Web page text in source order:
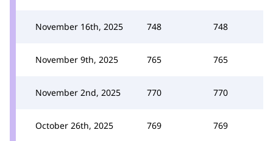
November 16th, 2025 748 748
November 9th, 2025 765 765
November 2nd, 2025 770 770
October 26th, 2025 769 769